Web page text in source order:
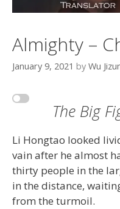
Almighty –
January 9, 2021 by Wu
The Big
Li Hongtao looked
vain after he almost
thirty people in the
in the distance,
from the turmoil.